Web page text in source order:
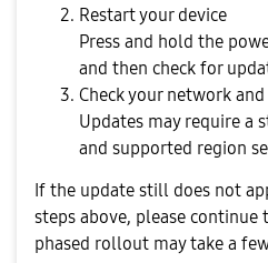
Restart your device
Press and hold the
and then check for
Check your network
Updates may require a
and supported region
If the update still does not
steps above, please continue
phased rollout may take a